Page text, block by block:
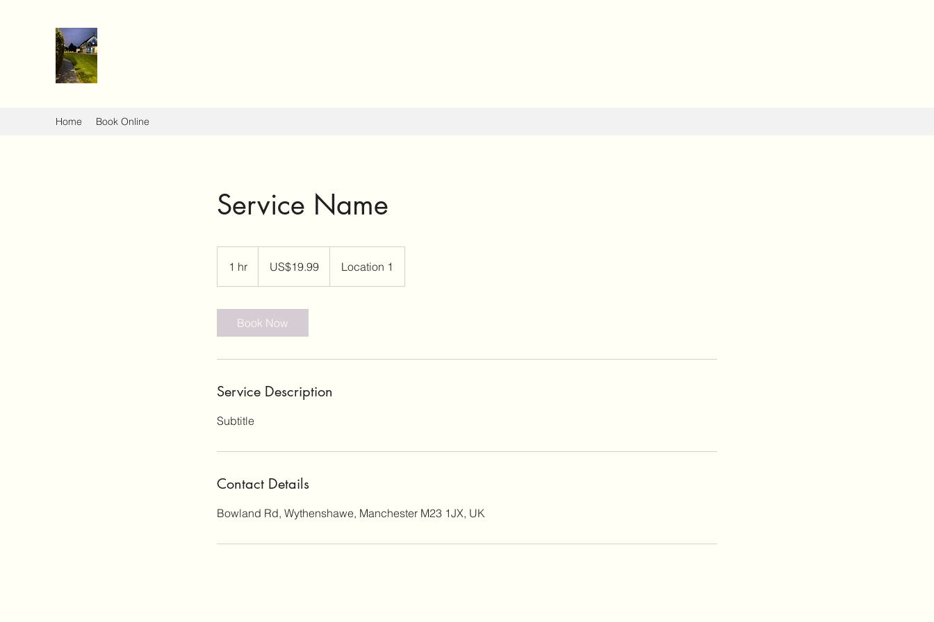
Home Book Online
Service Name
1 hr
h
dollarsUS$19.99 Location 1
Book Now
Service Description
Subtitle
Contact Details
Bowland Rd, Wythenshawe, Manchester M23 1JX, UK